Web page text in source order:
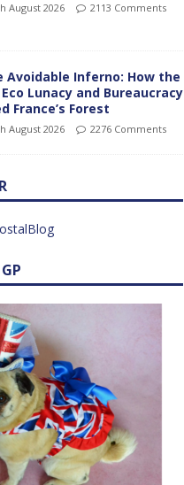
August 2026 2113 Comments
Avoidable Inferno: How the
Eco Lunacy and Bureaucracy
France’s Forest
August 2026 2276 Comments